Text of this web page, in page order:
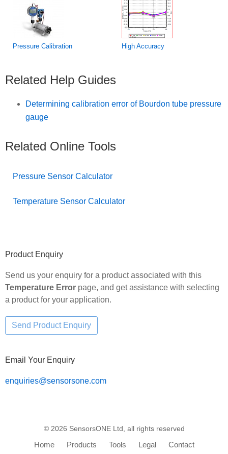
Pressure Calibration High Accuracy
Related Help Guides
Determining calibration error of Bourdon tube pressure
gauge
Related Online Tools
Pressure Sensor Calculator
Temperature Sensor Calculator
Primary
Sidebar
Product Enquiry
Send us your enquiry for a product associated with this
Temperature Error page, and get assistance with selecting
a product for your application.
Email Your Enquiry
enquiries@sensorsone.com
© 2026 SensorsONE Ltd, all rights reserved
Home Products Tools Legal Contact